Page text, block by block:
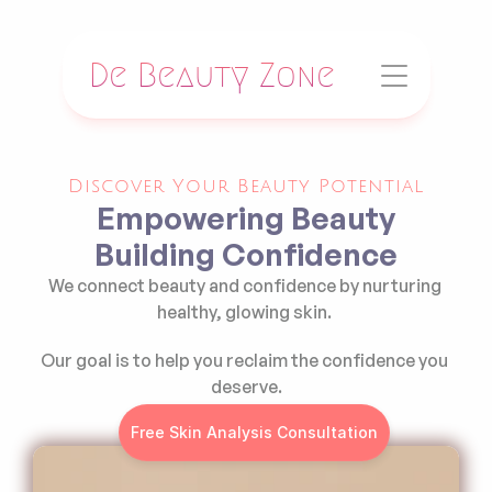
De Beauty Zone
Discover Your Beauty Potential
Empowering Beauty
Building Confidence
We connect beauty and confidence by nurturing
healthy, glowing skin.
Our goal is to help you reclaim the confidence you
deserve.
Free Skin Analysis Consultation